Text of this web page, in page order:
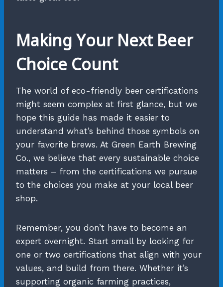
Making Your Next Beer
Choice Count
The world of eco-friendly beer certifications
might seem complex at first glance, but we
hope this guide has made it easier to
understand what’s behind those symbols on
your favorite brews. At Green Earth Brewing
Co., we believe that every sustainable choice
matters – from the certifications we pursue
to the choices you make at your local beer
shop.
Remember, you don’t have to become an
expert overnight. Start small by looking for
one or two certifications that align with your
values, and build from there. Whether it’s
supporting organic farming practices,